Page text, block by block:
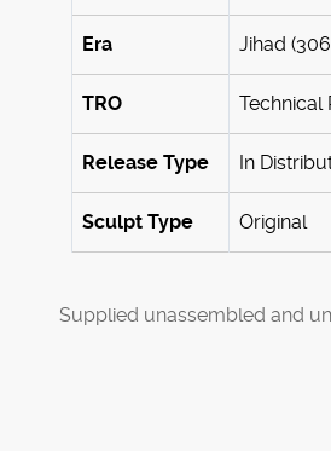
Era Jihad
TRO Technical
Release Type In
Sculpt Type Original
Supplied unassembled and